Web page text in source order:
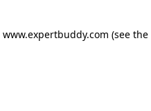
www.expertbuddy.com (see the